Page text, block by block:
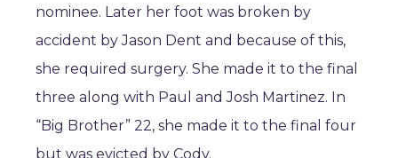
nominee. Later her foot was broken by
accident by Jason Dent and because of this,
she required surgery. She made it to the final
three along with Paul and Josh Martinez. In
“Big Brother” 22, she made it to the final four
but was evicted by Cody.